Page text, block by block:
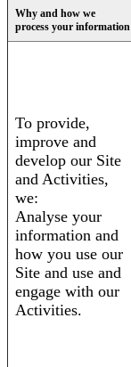
Why and how we
process your information
To provide,
improve and
develop our Site
and Activities,
we:
Analyse your
information and
how you use our
Site and use and
engage with our
Activities.